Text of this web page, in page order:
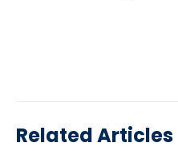
Related Articles